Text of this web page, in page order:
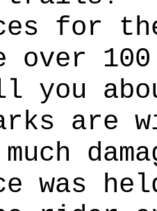
for
over
you
are
was